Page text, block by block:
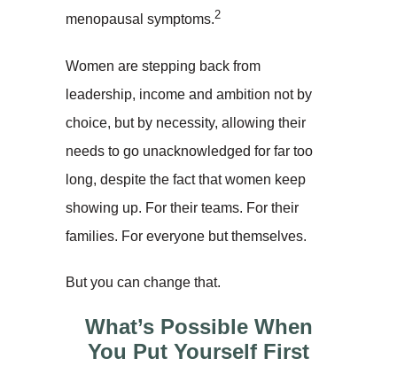
menopausal symptoms.2
Women are stepping back from
leadership, income and ambition not by
choice, but by necessity, allowing their
needs to go unacknowledged for far too
long, despite the fact that women keep
showing up. For their teams. For their
families. For everyone but themselves.
But you can change that.
What’s Possible When
You Put Yourself First